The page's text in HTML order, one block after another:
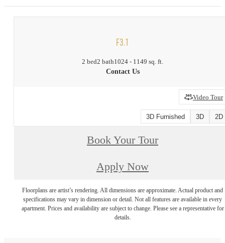
F3.1
2 bed2 bath1024 - 1149 sq. ft.
Contact Us
Video Tour
3D Furnished 3D 2D
Book Your Tour
Apply Now
Floorplans are artist’s rendering. All dimensions are approximate. Actual product and
specifications may vary in dimension or detail. Not all features are available in every
apartment. Prices and availability are subject to change. Please see a representative for
details.